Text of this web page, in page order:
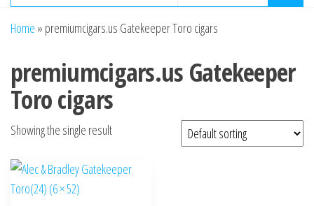
Home » premiumcigars.us Gatekeeper Toro cigars
premiumcigars.us Gatekeeper
Toro cigars
Showing the single result